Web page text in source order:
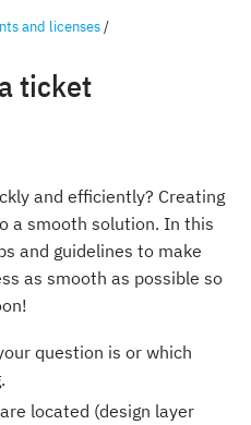
and licenses/
ticket
and efficiently? Creating
a smooth solution. In this
and guidelines to make
as smooth as possible so
question is or which
located (design layer